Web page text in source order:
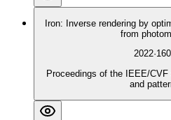
Iron: Inverse rendering by
from
2022·160
Proceedings of the IEEE/
and